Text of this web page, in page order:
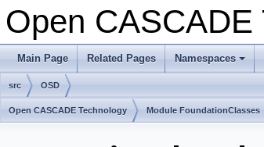
Open CASCADE
Main Page Related Pages
+
Namespaces
src OSD
Open CASCADE Technology Module FoundationClasses